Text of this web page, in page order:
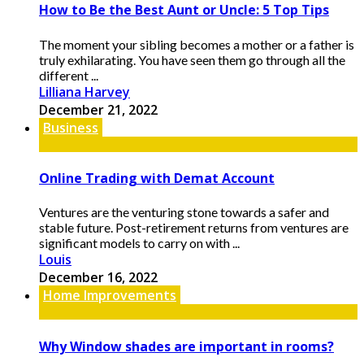
How to Be the Best Aunt or Uncle: 5 Top Tips
The moment your sibling becomes a mother or a father is
truly exhilarating. You have seen them go through all the
different ...
Lilliana Harvey
December 21, 2022
Business
Online Trading with Demat Account
Ventures are the venturing stone towards a safer and
stable future. Post-retirement returns from ventures are
significant models to carry on with ...
Louis
December 16, 2022
Home Improvements
Why Window shades are important in rooms?